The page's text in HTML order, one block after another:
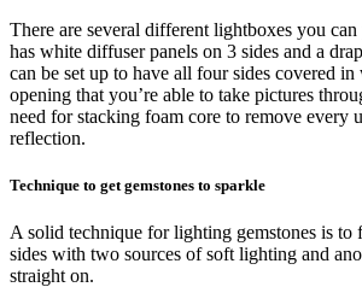
There are several different lightboxes you
has white diffuser panels on 3 sides and a
can be set up to have all four sides covered
opening that you’re able to take pictures
need for stacking foam core to remove every
reflection.
Technique to get gemstones to sparkle
A solid technique for lighting gemstones is to
sides with two sources of soft lighting and
straight on.